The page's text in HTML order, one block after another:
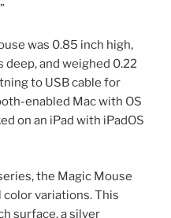
was 0.85 inch high,
deep, and weighed 0.22
to USB cable for
enabled Mac with OS
on an iPad with iPadOS
the Magic Mouse
variations. This
surface, a silver